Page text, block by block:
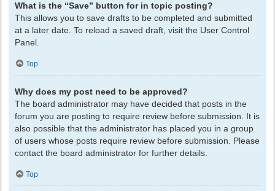
What is the “Save” button for in topic posting?
This allows you to save drafts to be completed and submitted
at a later date. To reload a saved draft, visit the User Control
Panel.
Top
Why does my post need to be approved?
The board administrator may have decided that posts in the
forum you are posting to require review before submission. It is
also possible that the administrator has placed you in a group
of users whose posts require review before submission. Please
contact the board administrator for further details.
Top